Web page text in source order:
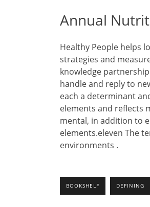
Annual
Healthy People helps
strategies and
knowledge
handle and reply to
each a determinant
elements and reflects
mental, in addition to
elements.eleven The
environments .
BOOKSHELF DEFINING